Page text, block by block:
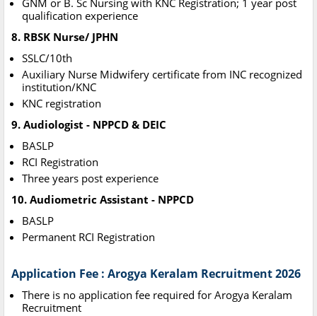
GNM or B. Sc Nursing with KNC Registration; 1 year post
qualification experience
8. RBSK Nurse/ JPHN
SSLC/10th
Auxiliary Nurse Midwifery certificate from INC recognized
institution/KNC
KNC registration
9. Audiologist - NPPCD & DEIC
BASLP
RCI Registration
Three years post experience
10. Audiometric Assistant - NPPCD
BASLP
Permanent RCI Registration
Application Fee : Arogya Keralam Recruitment 2026
There is no application fee required for Arogya Keralam
Recruitment